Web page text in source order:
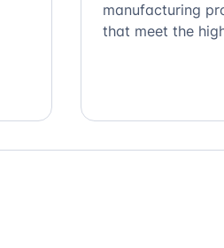
manufacturing
that meet the